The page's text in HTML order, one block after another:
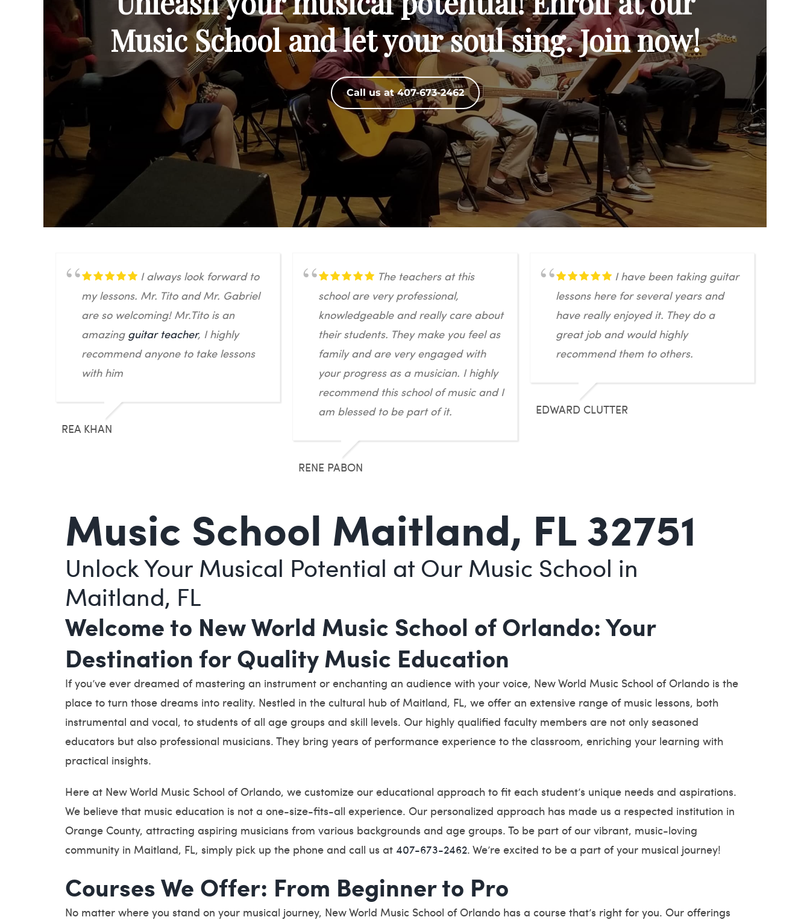
Music School and let your soul sing. Join now!
Call us at 407-673-2462
I always look forward to
my lessons. Mr. Tito and Mr. Gabriel
are so welcoming! Mr.Tito is an
amazing guitar teacher, I highly
recommend anyone to take lessons
with him
REA KHAN
The teachers at this
school are very professional,
knowledgeable and really care about
their students. They make you feel as
family and are very engaged with
your progress as a musician. I highly
recommend this school of music and I
am blessed to be part of it.
RENE PABON
I have been taking guitar
lessons here for several years and
have really enjoyed it. They do a
great job and would highly
recommend them to others.
EDWARD CLUTTER
Music School Maitland, FL 32751
Unlock Your Musical Potential at Our Music School in
Maitland, FL
Welcome to New World Music School of Orlando: Your
Destination for Quality Music Education
If you’ve ever dreamed of mastering an instrument or enchanting an audience with your voice, New World Music School of Orlando is the
place to turn those dreams into reality. Nestled in the cultural hub of Maitland, FL, we offer an extensive range of music lessons, both
instrumental and vocal, to students of all age groups and skill levels. Our highly qualified faculty members are not only seasoned
educators but also professional musicians. They bring years of performance experience to the classroom, enriching your learning with
practical insights.
Here at New World Music School of Orlando, we customize our educational approach to fit each student’s unique needs and aspirations.
We believe that music education is not a one-size-fits-all experience. Our personalized approach has made us a respected institution in
Orange County, attracting aspiring musicians from various backgrounds and age groups. To be part of our vibrant, music-loving
community in Maitland, FL, simply pick up the phone and call us at 407-673-2462. We’re excited to be a part of your musical journey!
Courses We Offer: From Beginner to Pro
No matter where you stand on your musical journey, New World Music School of Orlando has a course that’s right for you. Our offerings